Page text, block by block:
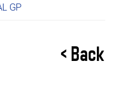
GP
< Back